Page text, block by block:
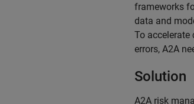
frameworks
data and
To
errors, A2A
Solution
A2A risk